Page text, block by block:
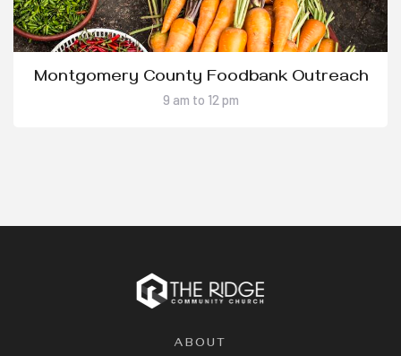
Montgomery County Foodbank Outreach
9 am to 12 pm
ABOUT